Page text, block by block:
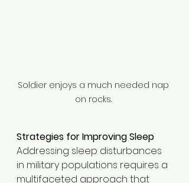
Soldier enjoys a much needed nap
on rocks.
Strategies for Improving Sleep
Addressing sleep disturbances
in military populations requires a
multifaceted approach that